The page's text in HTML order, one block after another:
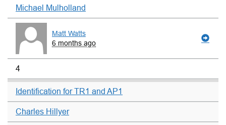
Michael Mulholland
Matt Watts
6 months ago
4
Identification for TR1 and AP1
Charles Hillyer